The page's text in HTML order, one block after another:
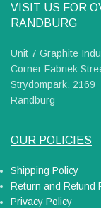
VISIT US FOR
RANDBURG
Unit 7 Graphite
Corner Fabriek
Strydompark, 2169
Randburg
OUR POLICIES
Shipping Policy
Return and Refund
Privacy Policy